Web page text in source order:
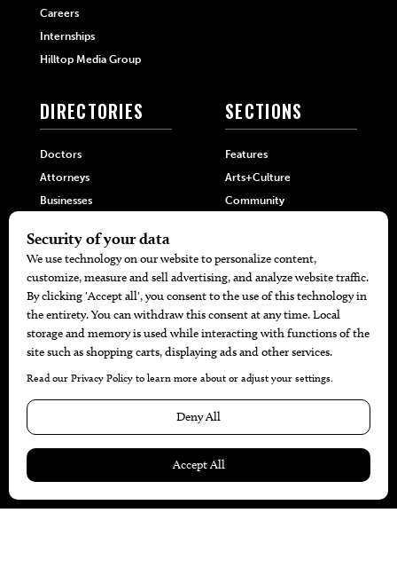
Careers
Internships
Hilltop Media Group
DIRECTORIES
Doctors
Attorneys
Businesses
SECTIONS
Features
Arts+Culture
Community
Home+Garden
MORE
Battle For The Best BBQ
Find A Copy
Issue Archive
Calendar Events